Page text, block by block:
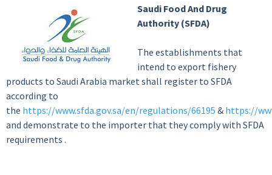
Saudi Food And Drug
Authority (SFDA)
The establishments that
intend to export fishery
products to Saudi Arabia market shall register to SFDA
according to
the https://www.sfda.gov.sa/en/regulations/66195 & https://
and demonstrate to the importer that they comply with SFDA
requirements .